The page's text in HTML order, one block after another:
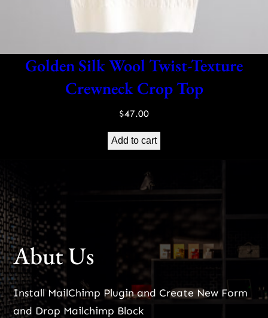
Golden Silk Wool Twist-Texture
Crewneck Crop Top
$47.00
Add to cart
Abut Us
Install MailChimp Plugin and Create New Form
and Drop Mailchimp Block